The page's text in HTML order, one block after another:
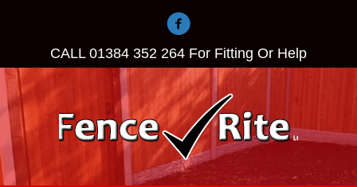
CALL 01384 352 264 For Fitting Or Help